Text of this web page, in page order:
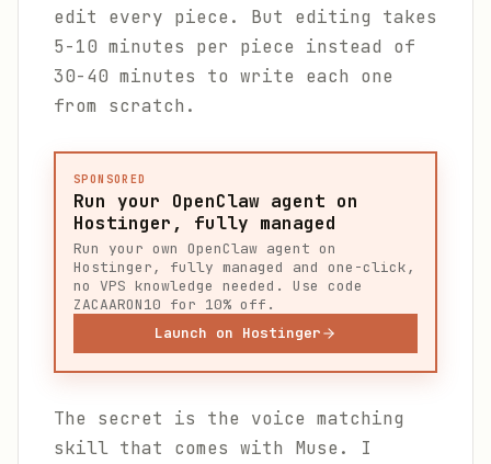
edit every piece. But editing takes
5-10 minutes per piece instead of
30-40 minutes to write each one
from scratch.
SPONSORED
Run your OpenClaw agent on
Hostinger, fully managed
Run your own OpenClaw agent on
Hostinger, fully managed and one-click,
no VPS knowledge needed. Use code
ZACAARON10 for 10% off.
Launch on Hostinger
The secret is the voice matching
skill that comes with Muse. I